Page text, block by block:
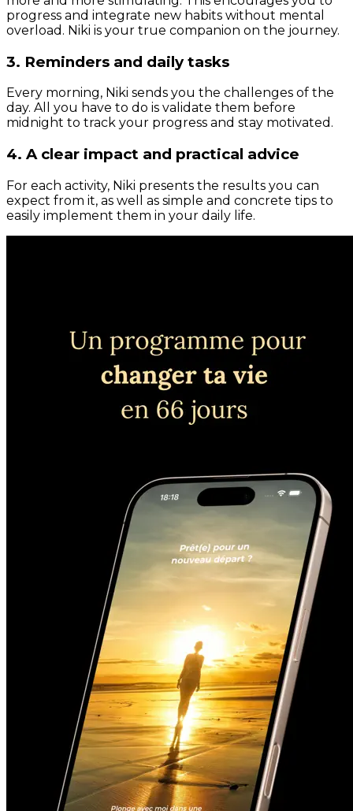
progress and integrate new habits without mental
overload. Niki is your true companion on the journey.
3. Reminders and daily tasks
Every morning, Niki sends you the challenges of the
day. All you have to do is validate them before
midnight to track your progress and stay motivated.
4. A clear impact and practical advice
For each activity, Niki presents the results you can
expect from it, as well as simple and concrete tips to
easily implement them in your daily life.